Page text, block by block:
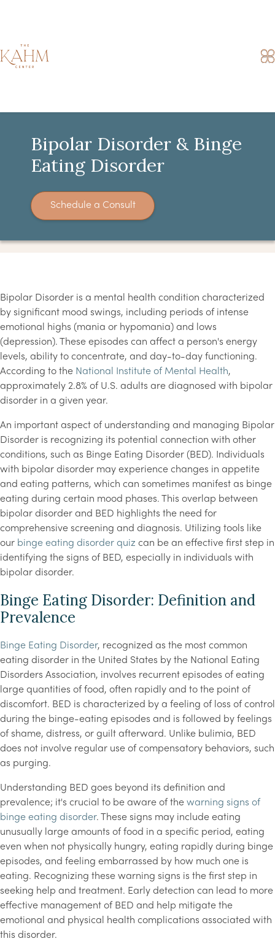
Bipolar Disorder & Binge
Eating Disorder
Schedule a Consult
Bipolar Disorder is a mental health condition characterized
by significant mood swings, including periods of intense
emotional highs (mania or hypomania) and lows
(depression). These episodes can affect a person's energy
levels, ability to concentrate, and day-to-day functioning.
According to the National Institute of Mental Health,
approximately 2.8% of U.S. adults are diagnosed with bipolar
disorder in a given year.
An important aspect of understanding and managing Bipolar
Disorder is recognizing its potential connection with other
conditions, such as Binge Eating Disorder (BED). Individuals
with bipolar disorder may experience changes in appetite
and eating patterns, which can sometimes manifest as binge
eating during certain mood phases. This overlap between
bipolar disorder and BED highlights the need for
comprehensive screening and diagnosis. Utilizing tools like
our binge eating disorder quiz can be an effective first step in
identifying the signs of BED, especially in individuals with
bipolar disorder.
Binge Eating Disorder: Definition and
Prevalence
Binge Eating Disorder, recognized as the most common
eating disorder in the United States by the National Eating
Disorders Association, involves recurrent episodes of eating
large quantities of food, often rapidly and to the point of
discomfort. BED is characterized by a feeling of loss of control
during the binge-eating episodes and is followed by feelings
of shame, distress, or guilt afterward. Unlike bulimia, BED
does not involve regular use of compensatory behaviors, such
as purging.
Understanding BED goes beyond its definition and
prevalence; it's crucial to be aware of the warning signs of
binge eating disorder. These signs may include eating
unusually large amounts of food in a specific period, eating
even when not physically hungry, eating rapidly during binge
episodes, and feeling embarrassed by how much one is
eating. Recognizing these warning signs is the first step in
seeking help and treatment. Early detection can lead to more
effective management of BED and help mitigate the
emotional and physical health complications associated with
this disorder.